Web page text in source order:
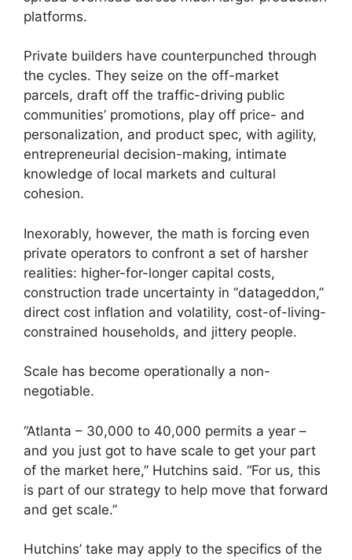
platforms.
Private builders have counterpunched through
the cycles. They seize on the off-market
parcels, draft off the traffic-driving public
communities’ promotions, play off price- and
personalization, and product spec, with agility,
entrepreneurial decision-making, intimate
knowledge of local markets and cultural
cohesion.
Inexorably, however, the math is forcing even
private operators to confront a set of harsher
realities: higher-for-longer capital costs,
construction trade uncertainty in “datageddon,”
direct cost inflation and volatility, cost-of-living-
constrained households, and jittery people.
Scale has become operationally a non-
negotiable.
“Atlanta – 30,000 to 40,000 permits a year –
and you just got to have scale to get your part
of the market here,” Hutchins said. “For us, this
is part of our strategy to help move that forward
and get scale.”
Hutchins’ take may apply to the specifics of the